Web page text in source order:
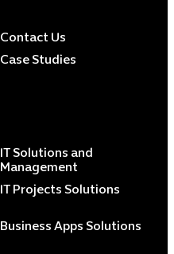
Digital
Contact Us
Case Studies
IT Solutions and
Management
IT Projects Solutions
Business Apps Solutions